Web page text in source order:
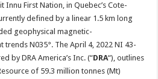
Innu First Nation, in Quebec’s Cote-
defined by a linear 1.5 km long
geophysical magnetic-
N035°. The April 4, 2022 NI 43-
by DRA America’s Inc. (“DRA“), outlines
of 59.3 million tonnes (Mt)